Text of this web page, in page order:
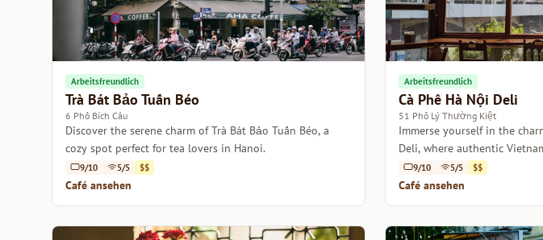
Arbeitsfreundlich
Trà Bát Bảo Tuấn Béo
6 Phố Bích Câu
Discover the serene charm of Trà Bát Bảo Tuấn Béo, a
cozy spot perfect for tea lovers in Hanoi.
9/10 5/5 $$
Café ansehen
Arbeitsfreundlich
Cà Phê Hà Nội Deli
51 Phố Lý Thường Kiệt
Immerse yourself in the
Deli, where authentic
atmosphere.
9/10 5/5 $$
Café ansehen